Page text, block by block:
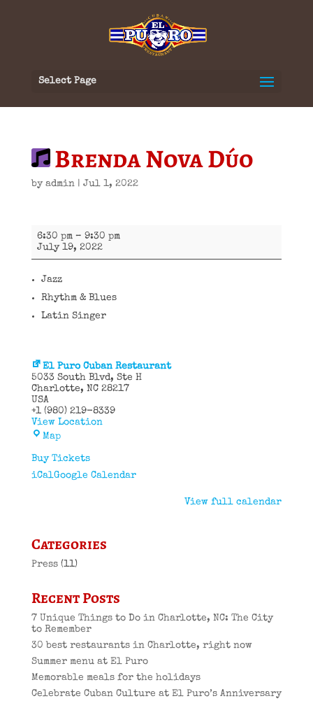
Select Page
Brenda Nova Dúo
by admin| Jul 1, 2022
Brenda
Nova
Dúo
6:30 pm – 9:30 pm
July 19, 2022
Jazz
Rhythm & Blues
Latin Singer
El Puro Cuban Restaurant
5033 South Blvd
Ste H
Charlotte, NC 28217
USA
+1 (980) 219-8339
View Location
MapEl
Cuban
Buy Tickets
iCalGoogle Calendar
View full calendar
Categories
Press(11)
Recent Posts
7 Unique Things to Do in Charlotte, NC: The City
to Remember
30 best restaurants in Charlotte, right now
Summer menu at El Puro
Memorable meals for the holidays
Celebrate Cuban Culture at El Puro’s Anniversary